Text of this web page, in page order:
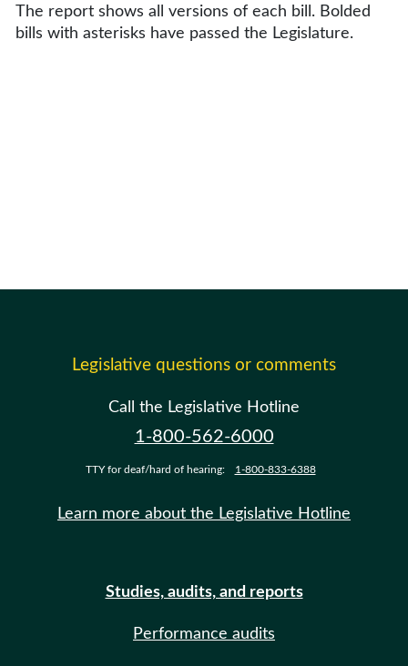
The report shows all versions of each bill. Bolded
bills with asterisks have passed the Legislature.
Legislative questions or comments
Call the Legislative Hotline
1-800-562-6000
TTY for deaf/hard of hearing: 1-800-833-6388
Learn more about the Legislative Hotline
Studies, audits, and reports
Performance audits